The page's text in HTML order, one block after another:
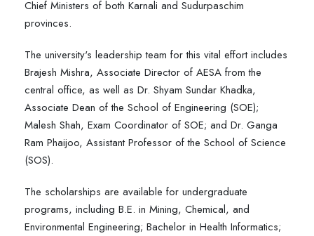
Chief Ministers of both Karnali and Sudurpaschim
provinces.
The university's leadership team for this vital effort includes
Brajesh Mishra, Associate Director of AESA from the
central office, as well as Dr. Shyam Sundar Khadka,
Associate Dean of the School of Engineering (SOE);
Malesh Shah, Exam Coordinator of SOE; and Dr. Ganga
Ram Phaijoo, Assistant Professor of the School of Science
(SOS).
The scholarships are available for undergraduate
programs, including B.E. in Mining, Chemical, and
Environmental Engineering; Bachelor in Health Informatics;